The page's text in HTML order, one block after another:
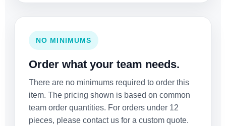
NO MINIMUMS
Order what your team needs.
There are no minimums required to order this
item. The pricing shown is based on common
team order quantities. For orders under 12
pieces, please contact us for a custom quote.